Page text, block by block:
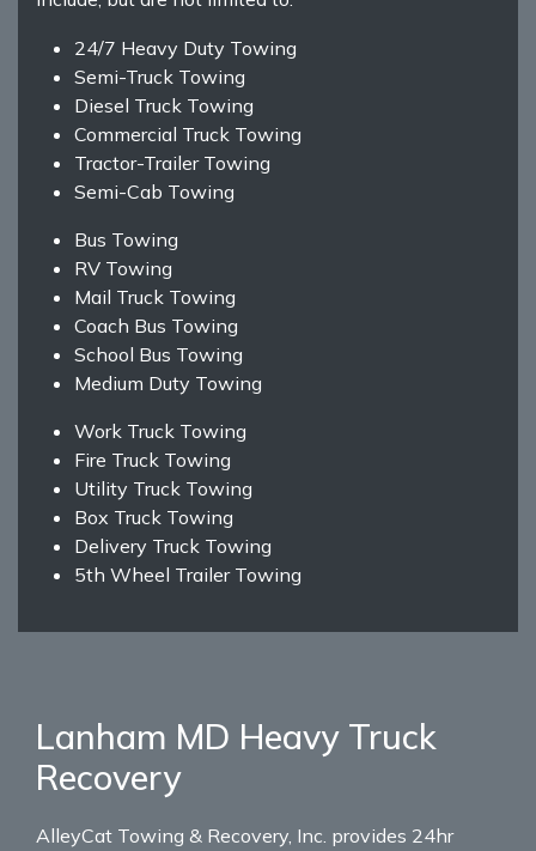
24/7 Heavy Duty Towing
Semi-Truck Towing
Diesel Truck Towing
Commercial Truck Towing
Tractor-Trailer Towing
Semi-Cab Towing
Bus Towing
RV Towing
Mail Truck Towing
Coach Bus Towing
School Bus Towing
Medium Duty Towing
Work Truck Towing
Fire Truck Towing
Utility Truck Towing
Box Truck Towing
Delivery Truck Towing
5th Wheel Trailer Towing
Lanham MD Heavy Truck
Recovery
AlleyCat Towing & Recovery, Inc. provides 24hr